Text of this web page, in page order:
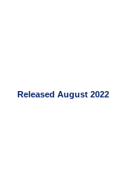
Released August 2022